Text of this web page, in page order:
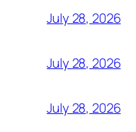
July 28, 2026
July 28, 2026
July 28, 2026